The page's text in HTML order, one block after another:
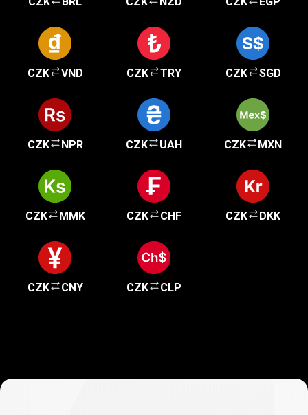
CZK VND CZK TRY CZK SGD
CZK NPR CZK UAH CZK MXN
CZK MMK CZK CHF CZK DKK
CZK CNY CZK CLP